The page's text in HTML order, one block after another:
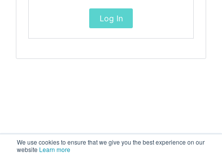
We use cookies to ensure that we give you the best experience on our
website Learn more
Log In